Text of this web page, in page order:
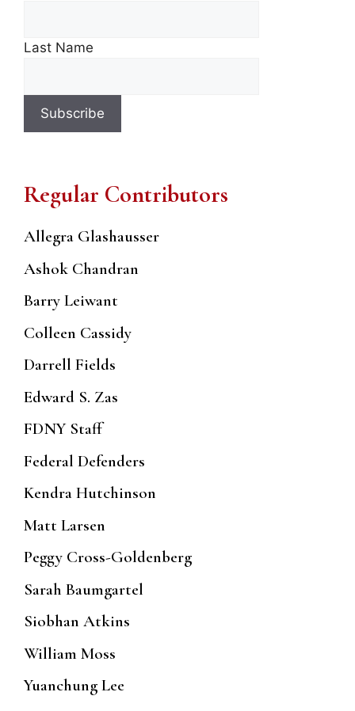
Last Name
Regular Contributors
Allegra Glashausser
Ashok Chandran
Barry Leiwant
Colleen Cassidy
Darrell Fields
Edward S. Zas
FDNY Staff
Federal Defenders
Kendra Hutchinson
Matt Larsen
Peggy Cross-Goldenberg
Sarah Baumgartel
Siobhan Atkins
William Moss
Yuanchung Lee